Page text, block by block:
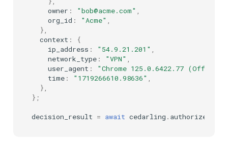
owner : "bob@acme.com"
org_id : "Acme"
},
context :
{
ip_address : "54.9.21.201"
network_type : "VPN"
user_agent :
"Chrome 125.0.6422.77
time : "1719266610.98636"
},
};
decision_result = await cedarling .